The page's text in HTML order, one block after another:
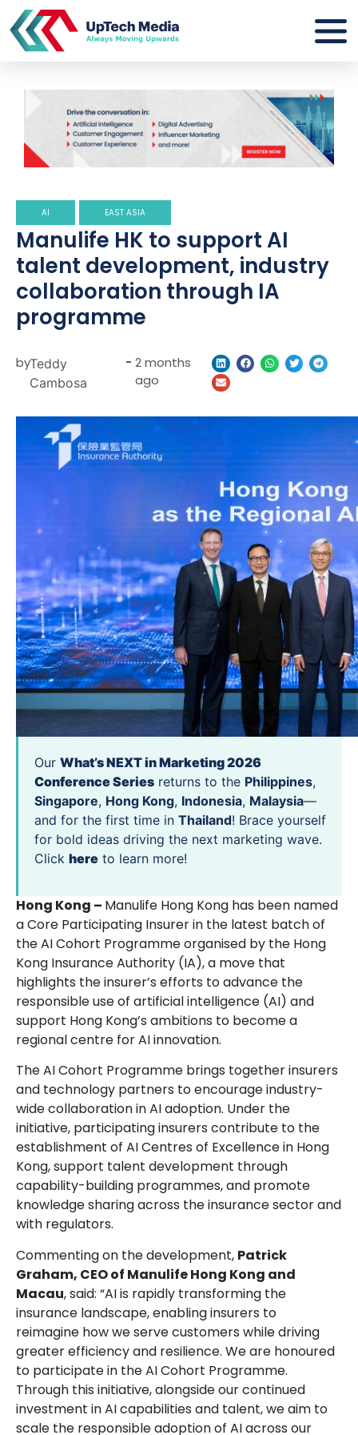
AI EAST ASIA
Manulife HK to support AI
talent development, industry
collaboration through IA
programme
byTeddy
Cambosa
- 2 months
ago
Our What’s NEXT in Marketing 2026
Conference Series returns to the Philippines,
Singapore, Hong Kong, Indonesia, Malaysia—
and for the first time in Thailand! Brace yourself
for bold ideas driving the next marketing wave.
Click here to learn more!
Hong Kong – Manulife Hong Kong has been named
a Core Participating Insurer in the latest batch of
the AI Cohort Programme organised by the Hong
Kong Insurance Authority (IA), a move that
highlights the insurer’s efforts to advance the
responsible use of artificial intelligence (AI) and
support Hong Kong’s ambitions to become a
regional centre for AI innovation.
The AI Cohort Programme brings together insurers
and technology partners to encourage industry-
wide collaboration in AI adoption. Under the
initiative, participating insurers contribute to the
establishment of AI Centres of Excellence in Hong
Kong, support talent development through
capability-building programmes, and promote
knowledge sharing across the insurance sector and
with regulators.
Commenting on the development, Patrick
Graham, CEO of Manulife Hong Kong and
Macau, said: “AI is rapidly transforming the
insurance landscape, enabling insurers to
reimagine how we serve customers while driving
greater efficiency and resilience. We are honoured
to participate in the AI Cohort Programme.
Through this initiative, alongside our continued
investment in AI capabilities and talent, we aim to
scale the responsible adoption of AI across our